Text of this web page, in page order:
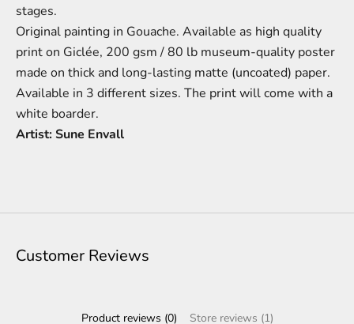
stages.
Original painting in Gouache. Available as high quality
print on Giclée, 200 gsm / 80 lb museum-quality poster
made on thick and long-lasting matte (uncoated) paper.
Available in 3 different sizes. The print will come with a
white boarder.
Artist: Sune Envall
Customer Reviews
Product reviews (0) Store reviews (1)